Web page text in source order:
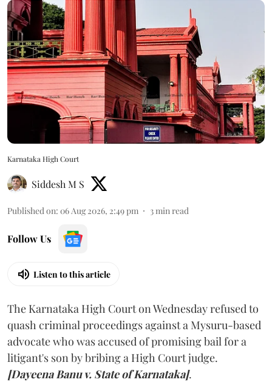
Karnataka High Court
Siddesh M S
Published on: 06 Aug 2026, 2:49 pm 3min read
Follow Us
Listen to this article
The Karnataka High Court on Wednesday refused to
quash criminal proceedings against a Mysuru-based
advocate who was accused of promising bail for a
litigant's son by bribing a High Court judge.
[Dayeena Banu v. State of Karnataka].